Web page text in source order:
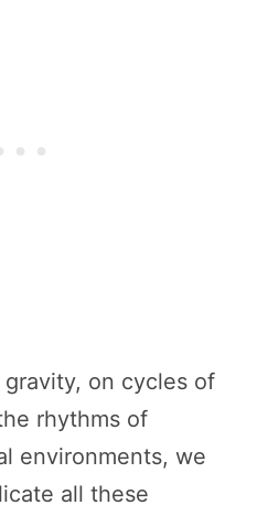
on cycles of
rhythms of
environments, we
all these